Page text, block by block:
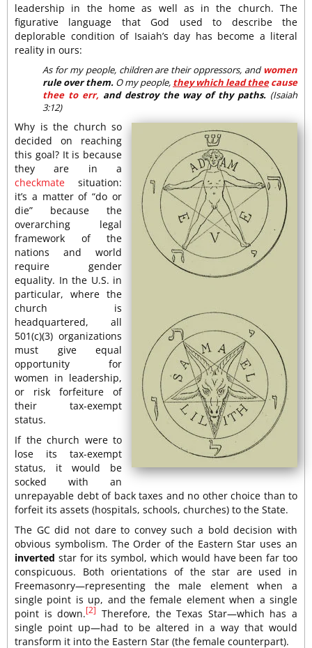
leadership in the home as well as in the church. The
figurative language that God used to describe the
deplorable condition of Isaiah’s day has become a literal
reality in ours:
As for my people, children are their oppressors, and women
rule over them. O my people, they which lead theecause
thee to err, and destroy the way of thy paths. (Isaiah
3:12)
Why is the church so
decided on reaching
this goal? It is because
they are in a
checkmate situation:
it’s a matter of “do or
die” because the
overarching legal
framework of the
nations and world
require gender
equality. In the U.S. in
particular, where the
church is
headquartered, all
501(c)(3) organizations
must give equal
opportunity for
women in leadership,
or risk forfeiture of
their tax-exempt
status.
If the church were to
lose its tax-exempt
status, it would be
socked with an
unrepayable debt of back taxes and no other choice than to
forfeit its assets (hospitals, schools, churches) to the State.
The GC did not dare to convey such a bold decision with
obvious symbolism. The Order of the Eastern Star uses an
inverted star for its symbol, which would have been far too
conspicuous. Both orientations of the star are used in
Freemasonry—representing the male element when a
single point is up, and the female element when a single
point is down.[2] Therefore, the Texas Star—which has a
single point up—had to be altered in a way that would
transform it into the Eastern Star (the female counterpart).